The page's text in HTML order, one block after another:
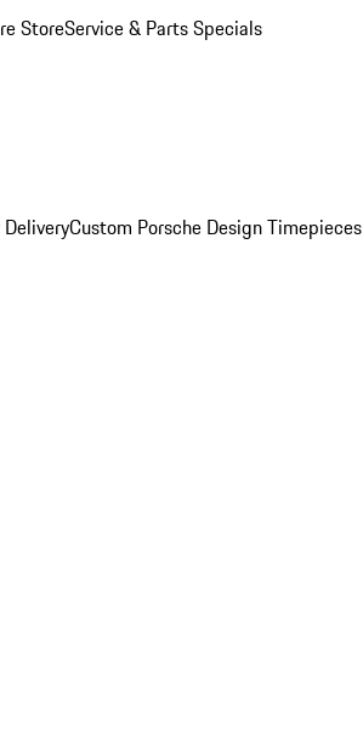
StoreService & Parts Specials
Custom Porsche Design Timepieces